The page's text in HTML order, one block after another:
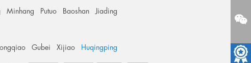
Minhang Putuo Baoshan Jiading
Gubei Xijiao Huqingping